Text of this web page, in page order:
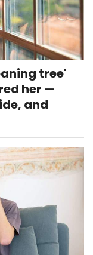
tree'
her —
and